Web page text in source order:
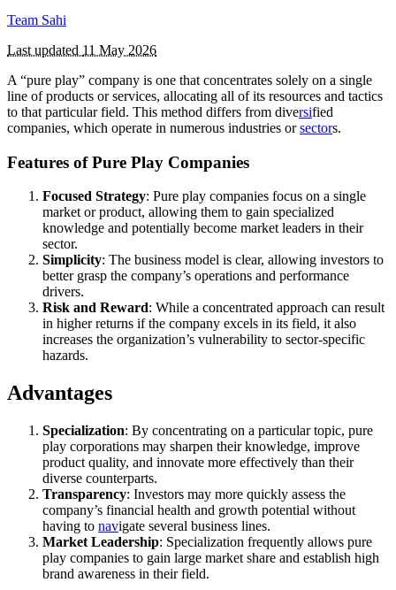
Team Sahi
Last updated 11 May 2026
A “pure play” company is one that concentrates solely on a single
line of products or services, allocating all of its resources and tactics
to that particular field. This method differs from diversified
companies, which operate in numerous industries orsectors.
Features of Pure Play Companies
Focused Strategy: Pure play companies focus on a single
market or product, allowing them to gain specialized
knowledge and potentially become market leaders in their
sector.
Simplicity: The business model is clear, allowing investors to
better grasp the company’s operations and performance
drivers.
Risk and Reward: While a concentrated approach can result
in higher returns if the company excels in its field, it also
increases the organization’s vulnerability to sector-specific
hazards.
Advantages
Specialization: By concentrating on a particular topic, pure
play corporations may sharpen their knowledge, improve
product quality, and innovate more effectively than their
diverse counterparts.
Transparency: Investors may more quickly assess the
company’s financial health and growth potential without
having to navigate several business lines.
Market Leadership: Specialization frequently allows pure
play companies to gain large market share and establish high
brand awareness in their field.